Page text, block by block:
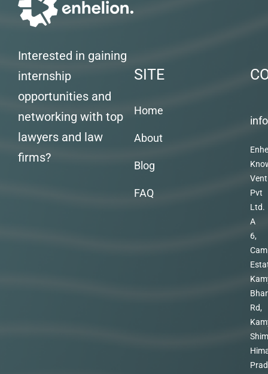
Interested in gaining
internship
opportunities and
networking with top
lawyers and law
firms?
SITE
Home
About
Blog
FAQ
Pvt
Ltd.
A
6,
Rd,